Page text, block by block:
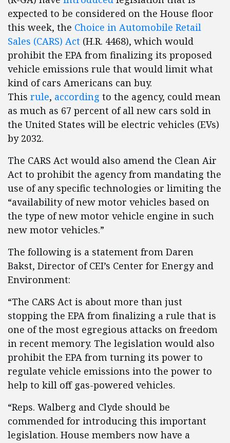
expected to be considered on the House floor
this week, the Choice in Automobile Retail
Sales (CARS) Act (H.R. 4468), which would
prohibit the EPA from finalizing its proposed
vehicle emissions rule that would limit what
kind of cars Americans can buy.
This rule, according to the agency, could mean
as much as 67 percent of all new cars sold in
the United States will be electric vehicles (EVs)
by 2032.
The CARS Act would also amend the Clean Air
Act to prohibit the agency from mandating the
use of any specific technologies or limiting the
“availability of new motor vehicles based on
the type of new motor vehicle engine in such
new motor vehicles.”
The following is a statement from Daren
Bakst, Director of CEI’s Center for Energy and
Environment:
“The CARS Act is about more than just
stopping the EPA from finalizing a rule that is
one of the most egregious attacks on freedom
in recent memory. The legislation would also
prohibit the EPA from turning its power to
regulate vehicle emissions into the power to
help to kill off gas-powered vehicles.
“Reps. Walberg and Clyde should be
commended for introducing this important
legislation. House members now have a